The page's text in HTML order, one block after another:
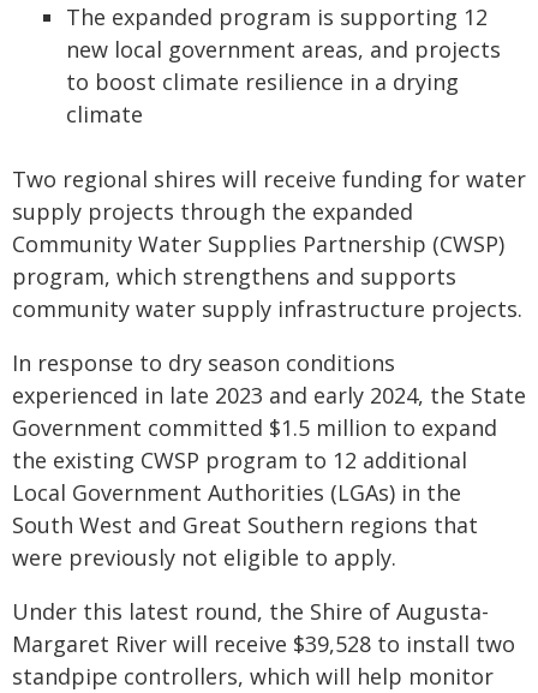
The expanded program is supporting 12
new local government areas, and projects
to boost climate resilience in a drying
climate
Two regional shires will receive funding for water
supply projects through the expanded
Community Water Supplies Partnership (CWSP)
program, which strengthens and supports
community water supply infrastructure projects.
In response to dry season conditions
experienced in late 2023 and early 2024, the State
Government committed $1.5 million to expand
the existing CWSP program to 12 additional
Local Government Authorities (LGAs) in the
South West and Great Southern regions that
were previously not eligible to apply.
Under this latest round, the Shire of Augusta-
Margaret River will receive $39,528 to install two
standpipe controllers, which will help monitor